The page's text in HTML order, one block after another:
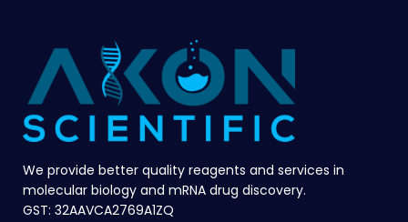
We provide better quality reagents and services in
molecular biology and mRNA drug discovery.
GST: 32AAVCA2769A1ZQ